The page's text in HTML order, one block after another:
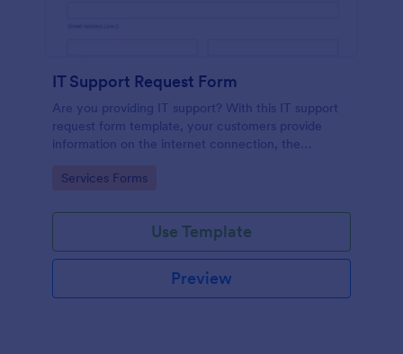
IT Support Request Form
Are you providing IT support? With this IT support
request form template, your customers provide
information on the internet connection, the
Go to Category:
Services Forms
Use Template
Preview